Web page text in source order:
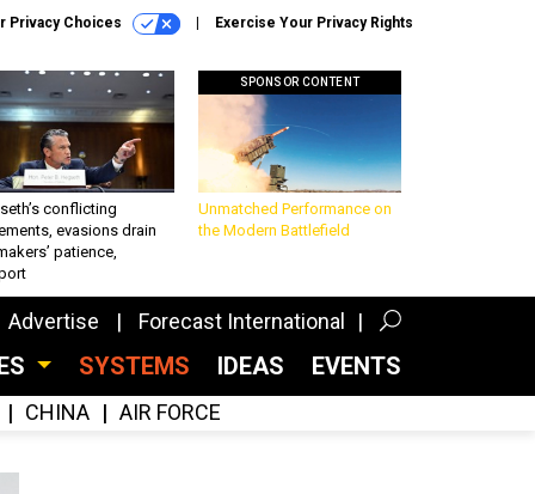
Privacy Choices Exercise Your Privacy Rights
conflicting
evasions drain
patience,
SPONSOR CONTENT
Unmatched Performance on
the Modern Battlefield
Advertise Forecast International
SYSTEMS IDEAS EVENTS
CHINA AIR FORCE